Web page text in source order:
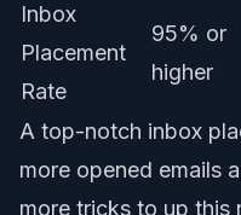
Inbox
Placement
Rate
95% or
higher
A top-notch inbox
more opened emails
more tricks to up this